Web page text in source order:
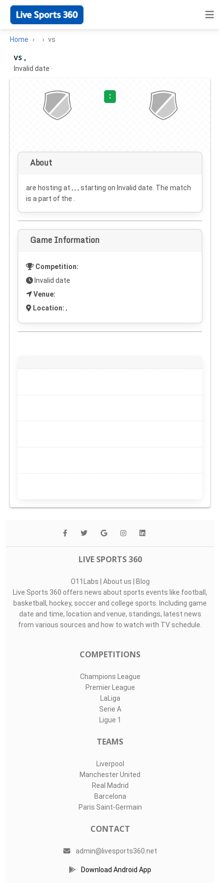
Home vs
vs ,
Invalid date ·
:
About
are hosting at , , , starting on Invalid date . The match
is a part of the .
Game Information
Competition:
Invalid date
Venue:
Location: ,
LIVE SPORTS 360
O11Labs | About us | Blog
Live Sports 360 offers news about sports events like football,
basketball, hockey, soccer and college sports. Including game
date and time, location and venue, standings, latest news
from various sources and how to watch with TV schedule.
COMPETITIONS
Champions League
Premier League
LaLiga
Serie A
Ligue 1
TEAMS
Liverpool
Manchester United
Real Madrid
Barcelona
Paris Saint-Germain
CONTACT
admin@livesports360.net
Download Android App